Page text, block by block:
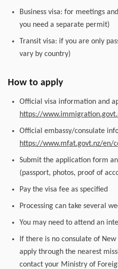
Business visa: for meetings
you need a separate permit)
Transit visa: if you are only
vary by country)
How to apply
Official visa information and
https://
Official embassy/consulate
https://www.mfat.govt.nz/en/
Submit the application form
(passport, photos, proof of
Pay the visa fee as specified
Processing can take several
You may need to attend an
If there is no consulate of
apply through the nearest
contact your Ministry of